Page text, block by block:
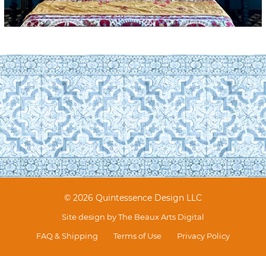
© 2026 Quintessence Design LLC
Site design byThe Beaux Arts Digital
FAQ & Shipping
Terms of Use Privacy Policy